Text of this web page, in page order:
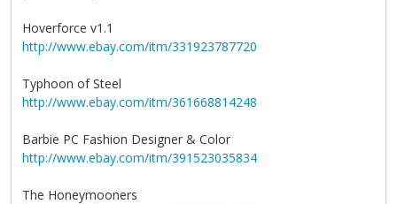
Hoverforce v1.1
http://www.ebay.com/itm/331923787720
Typhoon of Steel
http://www.ebay.com/itm/361668814248
Barbie PC Fashion Designer & Color
http://www.ebay.com/itm/391523035834
The Honeymooners